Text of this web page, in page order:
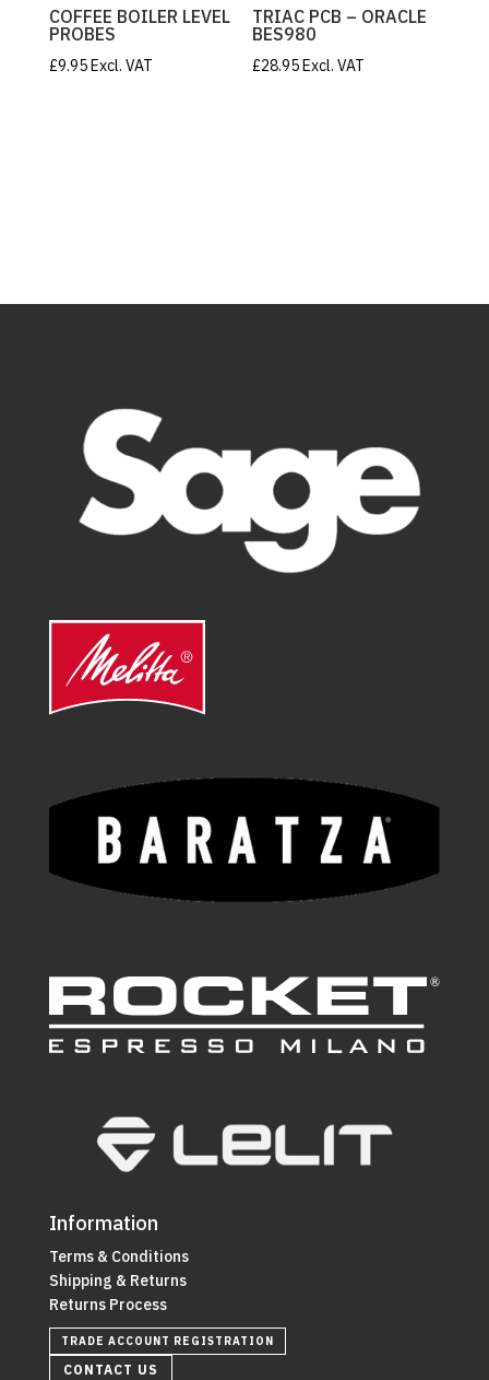
COFFEE BOILER LEVEL
PROBES
£9.95Excl. VAT
TRIAC PCB – ORACLE
BES980
£28.95Excl. VAT
Information
Terms & Conditions
Shipping & Returns
Returns Process
TRADE ACCOUNT REGISTRATION
CONTACT US